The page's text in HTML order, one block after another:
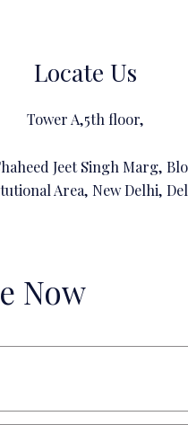
Locate Us
Tower A,5th floor,
Jeet Singh Marg,
Area, New Delhi,
Now